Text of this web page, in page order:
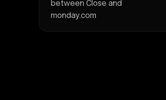
between Close and
monday.com